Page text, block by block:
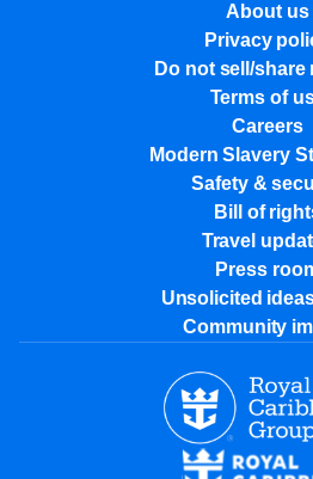
About us
Privacy
Do not sell/share
Terms of
Careers
Modern Slavery
Safety &
Bill of
Travel
Press
Unsolicited
Community